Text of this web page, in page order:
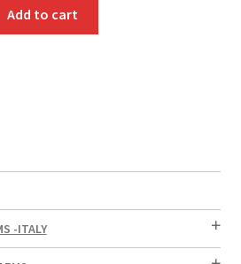
Add to cart
-ITALY